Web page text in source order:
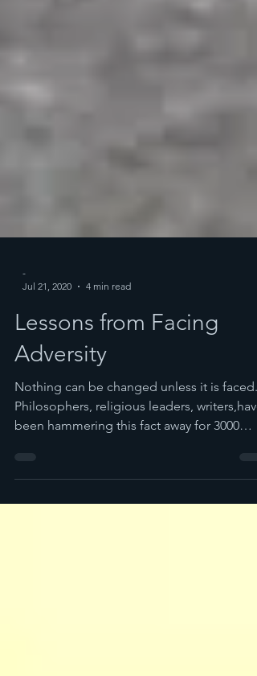
Jul 21, 2020
4 min read
Lessons from Facing
Adversity
Nothing can be changed unless it is faced.
Philosophers, religious leaders, writers,have
years...